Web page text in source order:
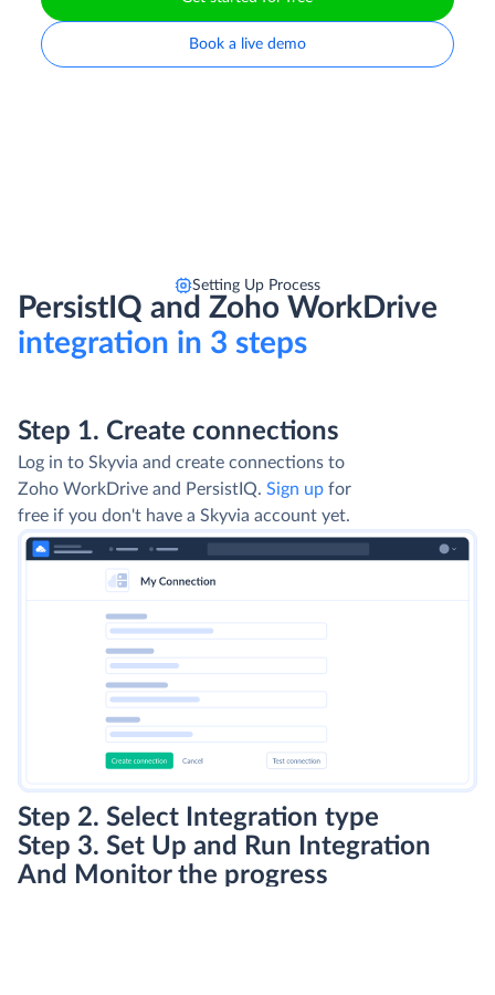
Book a live demo
Setting Up Process
PersistIQ and Zoho WorkDrive
integration in 3 steps
Step 1. Create connections
Log in to Skyvia and create connections to
Zoho WorkDrive and PersistIQ. Sign up for
free if you don't have a Skyvia account yet.
Step 2. Select Integration type
Step 3. Set Up and Run Integration
And Monitor the progress